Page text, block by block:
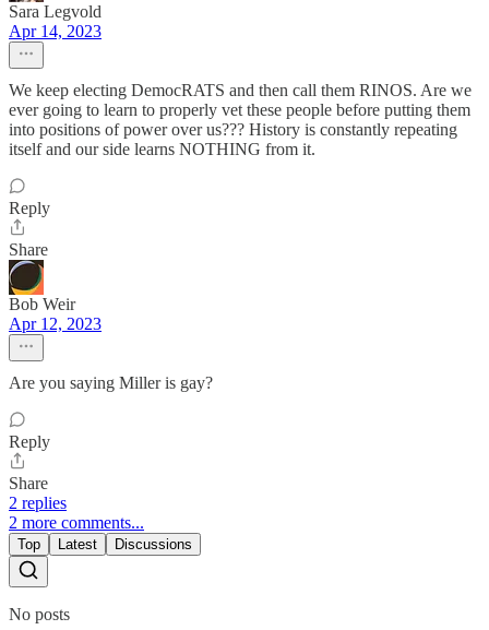
Sara Legvold
Apr 14, 2023
We keep electing DemocRATS and then call them RINOS. Are we
ever going to learn to properly vet these people before putting them
into positions of power over us??? History is constantly repeating
itself and our side learns NOTHING from it.
Reply
Share
Bob Weir
Apr 12, 2023
Are you saying Miller is gay?
Reply
Share
2 replies
2 more comments...
Top Latest Discussions
No posts